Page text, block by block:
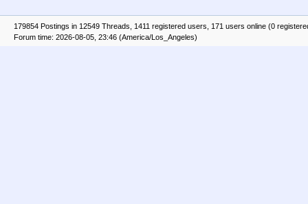
179854 Postings in 12549 Threads, 1411 registered users, 171 users online (0
Forum time: 2026-08-05, 23:46 (America/Los_Angeles)